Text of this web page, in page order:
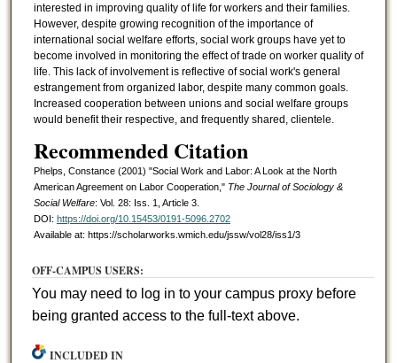
interested in improving quality of life for workers and their families.
However, despite growing recognition of the importance of
international social welfare efforts, social work groups have yet to
become involved in monitoring the effect of trade on worker quality of
life. This lack of involvement is reflective of social work's general
estrangement from organized labor, despite many common goals.
Increased cooperation between unions and social welfare groups
would benefit their respective, and frequently shared, clientele.
Recommended Citation
Phelps, Constance (2001) "Social Work and Labor: A Look at the North
American Agreement on Labor Cooperation," The Journal of Sociology &
Social Welfare: Vol. 28: Iss. 1, Article 3.
DOI: https://doi.org/10.15453/0191-5096.2702
Available at: https://scholarworks.wmich.edu/jssw/vol28/iss1/3
OFF-CAMPUS USERS:
You may need to log in to your campus proxy before
being granted access to the full-text above.
INCLUDED IN